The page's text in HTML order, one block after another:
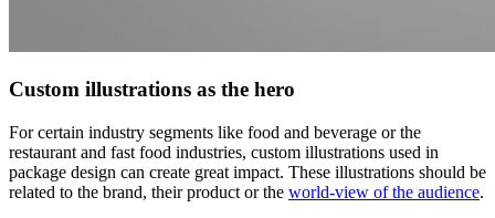
Custom illustrations as the hero
For certain industry segments like food and beverage or the
restaurant and fast food industries, custom illustrations used in
package design can create great impact. These illustrations should be
related to the brand, their product or the world-view of the audience.